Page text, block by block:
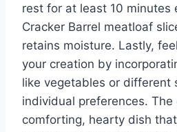
rest for at least 10 minutes
Cracker Barrel meatloaf
retains moisture. Lastly,
your creation by
like vegetables or different
individual preferences.
comforting, hearty dish